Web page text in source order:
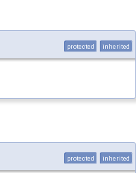
protected inherited
protected inherited